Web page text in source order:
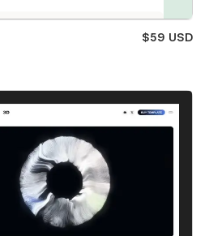
$59 USD